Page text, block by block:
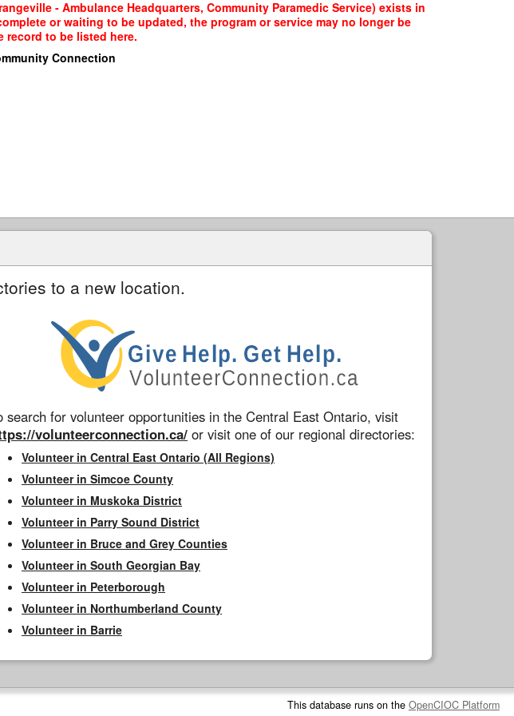
- Ambulance Headquarters, Community Paramedic Service) exists in
or waiting to be updated, the program or service may no longer be
record to be listed here.
Connection
to a new location.
search for volunteer opportunities in the Central East Ontario, visit
volunteerconnection.ca/ or visit one of our regional directories:
Volunteer in Central East Ontario (All Regions)
Volunteer in Simcoe County
Volunteer in Muskoka District
Volunteer in Parry Sound District
Volunteer in Bruce and Grey Counties
Volunteer in South Georgian Bay
Volunteer in Peterborough
Volunteer in Northumberland County
Volunteer in Barrie
This database runs on the OpenCIOC Platform